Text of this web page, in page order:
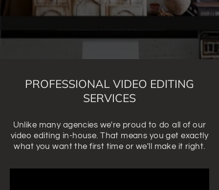
PROFESSIONAL VIDEO EDITING
SERVICES
Unlike many agencies we're proud to do all of our
video editing in-house. That means you get exactly
what you want the first time or we'll make it right.